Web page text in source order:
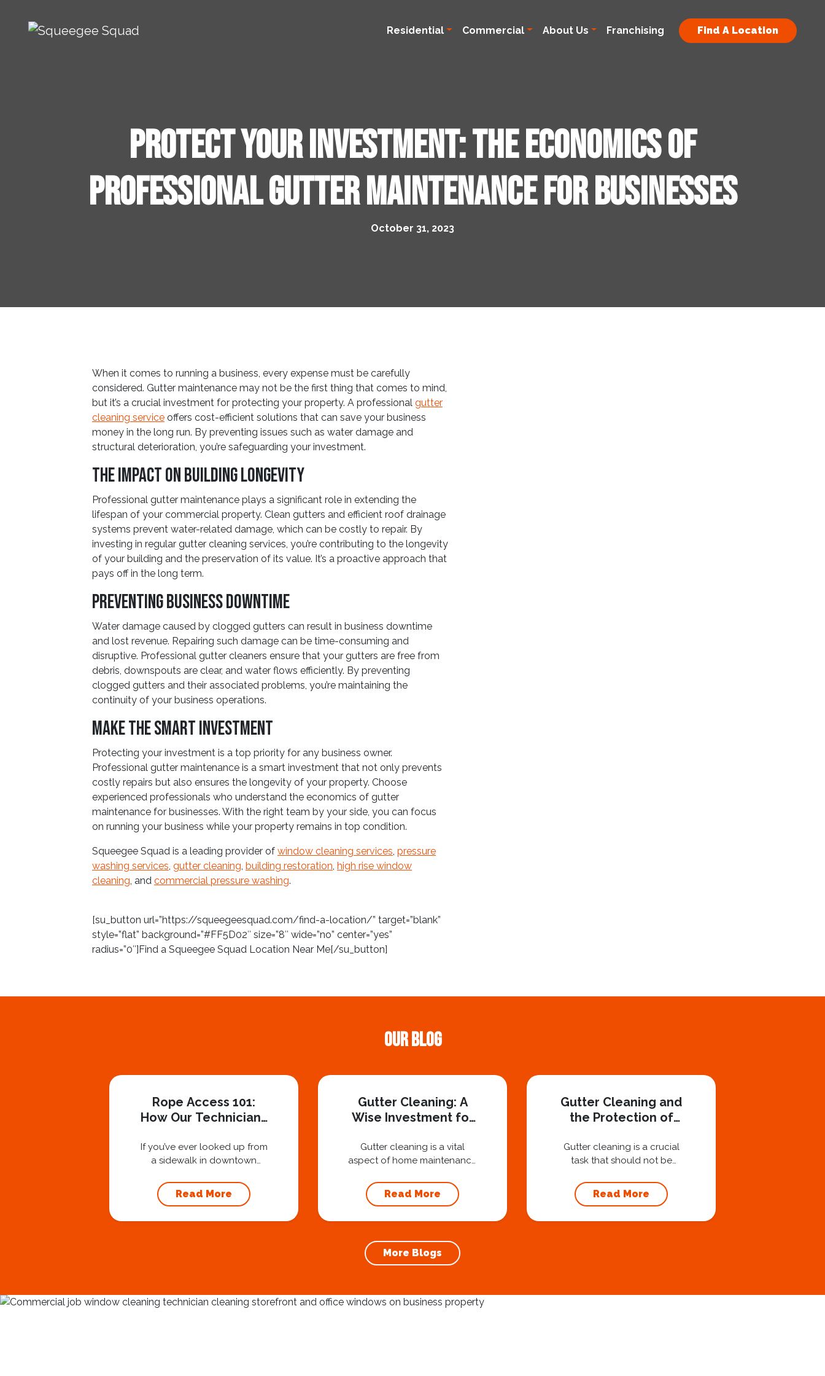
Main Navigation
Residential Commercial About Us Franchising Find A Location
Protect Your Investment: The Economics of
Professional Gutter Maintenance for Businesses
October 31, 2023
When it comes to running a business, every expense must be carefully
considered. Gutter maintenance may not be the first thing that comes to mind,
but it’s a crucial investment for protecting your property. A professional gutter
cleaning service offers cost-efficient solutions that can save your business
money in the long run. By preventing issues such as water damage and
structural deterioration, you’re safeguarding your investment.
The Impact on Building Longevity
Professional gutter maintenance plays a significant role in extending the
lifespan of your commercial property. Clean gutters and efficient roof drainage
systems prevent water-related damage, which can be costly to repair. By
investing in regular gutter cleaning services, you’re contributing to the longevity
of your building and the preservation of its value. It’s a proactive approach that
pays off in the long term.
Preventing Business Downtime
Water damage caused by clogged gutters can result in business downtime
and lost revenue. Repairing such damage can be time-consuming and
disruptive. Professional gutter cleaners ensure that your gutters are free from
debris, downspouts are clear, and water flows efficiently. By preventing
clogged gutters and their associated problems, you’re maintaining the
continuity of your business operations.
Make the Smart Investment
Protecting your investment is a top priority for any business owner.
Professional gutter maintenance is a smart investment that not only prevents
costly repairs but also ensures the longevity of your property. Choose
experienced professionals who understand the economics of gutter
maintenance for businesses. With the right team by your side, you can focus
on running your business while your property remains in top condition.
Squeegee Squad is a leading provider of window cleaning services, pressure
washing services, gutter cleaning, building restoration, high rise window
cleaning, and commercial pressure washing.
[su_button url=”https://squeegeesquad.com/find-a-location/” target=”blank”
style=”flat” background=”#FF5D02″ size=”8″ wide=”no” center=”yes”
radius=”0″]Find a Squeegee Squad Location Near Me[/su_button]
Our Blog
Rope Access 101:
How Our Technicians
Stories
If you’ve ever looked up from
a sidewalk in downtown
our technicians suspended
30 or 40 stories in the air,
built by answering the...
Read More
Gutter Cleaning: A
Wise Investment for
Gutter cleaning is a vital
aspect of home maintenance
Hiring a professional expert
like Squeegee Squad for
protect your property and
save you from potentially
costly repairs. In this article,
importance of gutter
cleaning and highlight the
Read More
Gutter Cleaning and
the Protection of
Gutter cleaning is a crucial
task that should not be
maintaining your home’s
foundation. Hiring a
article, we will explore the
Read More
More Blogs